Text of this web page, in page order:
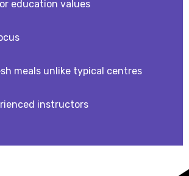
education values
meals unlike typical centres
instructors